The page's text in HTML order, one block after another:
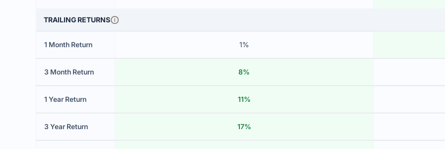
TRAILING RETURNS
1 Month Return 1%
3 Month Return 8%
1 Year Return 11%
3 Year Return 17%